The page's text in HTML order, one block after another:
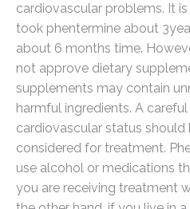
cardiovascular problems. It
took phentermine about
about 6 months time.
not approve dietary
supplements may contain
harmful ingredients. A
cardiovascular status
considered for treatment.
use alcohol or medications
you are receiving treatment